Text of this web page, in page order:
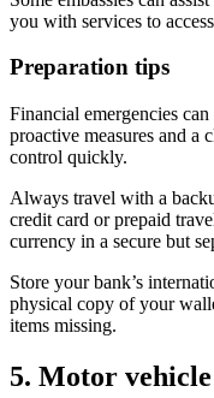
you with services to
Preparation tips
Financial emergencies
proactive measures and a
control quickly.
Always travel with a
credit card or prepaid
currency in a secure but
Store your bank’s
physical copy of your
items missing.
5. Motor vehicle